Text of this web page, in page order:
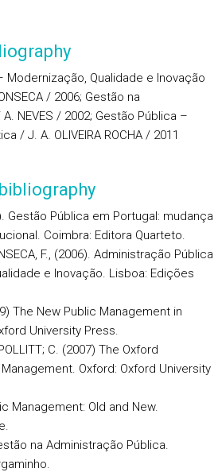
Modernização, Qualidade e Inovação
/ 2006; Gestão na
NEVES / 2002; Gestão Pública –
/ J. A. OLIVEIRA ROCHA / 2011
Gestão Pública em Portugal: mudança
Coimbra: Editora Quarteto.
F., (2006). Administração Pública
e Inovação. Lisboa: Edições
The New Public Management in
University Press.
C. (2007) The Oxford
Oxford: Oxford University
Management: Old and New.
na Administração Pública.